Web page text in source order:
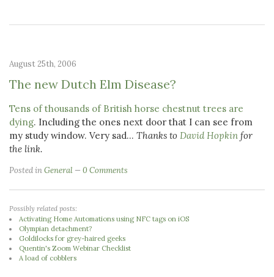
August 25th, 2006
The new Dutch Elm Disease?
Tens of thousands of British horse chestnut trees are
dying. Including the ones next door that I can see from
my study window. Very sad... Thanks to David Hopkin for
the link.
Posted inGeneral 0 Comments
Possibly related posts:
Activating Home Automations using NFC tags on iOS
Olympian detachment?
Goldilocks for grey-haired geeks
Quentin's Zoom Webinar Checklist
A load of cobblers